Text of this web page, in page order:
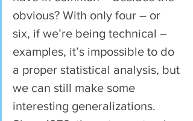
obvious? With only four – or
six, if we’re being technical –
examples, it’s impossible to do
a proper statistical analysis, but
we can still make some
interesting generalizations.